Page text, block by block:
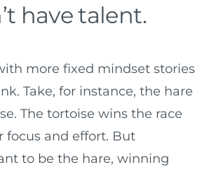
have talent.
more fixed mindset stories
Take, for instance, the hare
The tortoise wins the race
focus and effort. But
to be the hare, winning